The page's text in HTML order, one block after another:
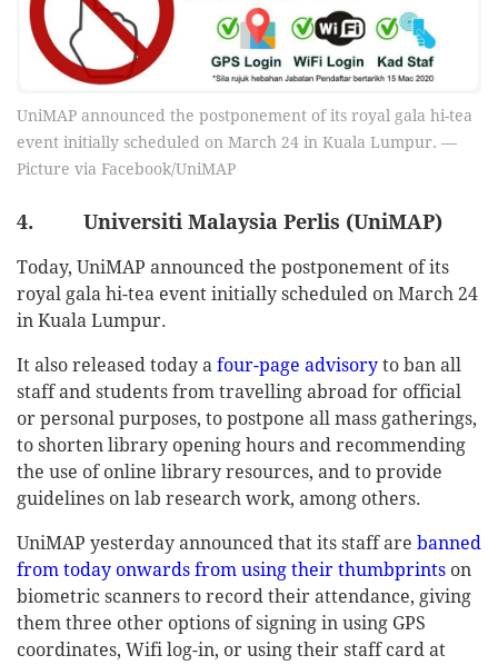
UniMAP announced the postponement of its royal gala hi-tea
event initially scheduled on March 24 in Kuala Lumpur. —
Picture via Facebook/UniMAP
4. Universiti Malaysia Perlis (UniMAP)
Today, UniMAP announced the postponement of its
royal gala hi-tea event initially scheduled on March 24
in Kuala Lumpur.
It also released today a four-page advisory to ban all
staff and students from travelling abroad for official
or personal purposes, to postpone all mass gatherings,
to shorten library opening hours and recommending
the use of online library resources, and to provide
guidelines on lab research work, among others.
UniMAP yesterday announced that its staff are banned
from today onwards from using their thumbprints on
biometric scanners to record their attendance, giving
them three other options of signing in using GPS
coordinates, Wifi log-in, or using their staff card at